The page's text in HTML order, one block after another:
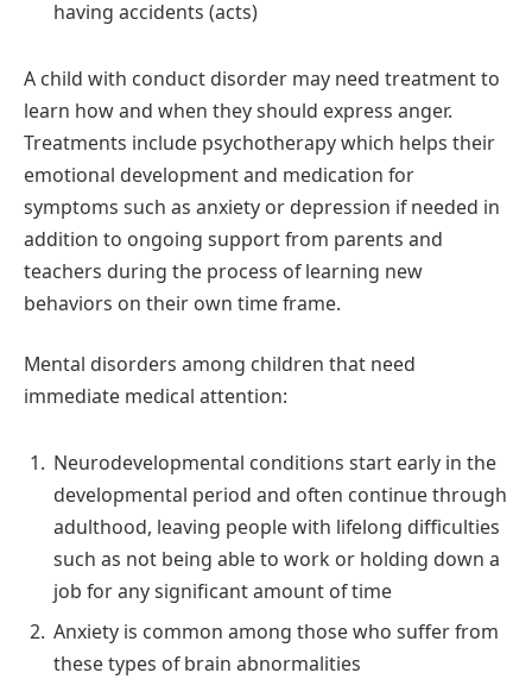
having accidents (acts)
A child with conduct disorder may need treatment to
learn how and when they should express anger.
Treatments include psychotherapy which helps their
emotional development and medication for
symptoms such as anxiety or depression if needed in
addition to ongoing support from parents and
teachers during the process of learning new
behaviors on their own time frame.
Mental disorders among children that need
immediate medical attention:
Neurodevelopmental conditions start early in the
developmental period and often continue through
adulthood, leaving people with lifelong difficulties
such as not being able to work or holding down a
job for any significant amount of time
Anxiety is common among those who suffer from
these types of brain abnormalities